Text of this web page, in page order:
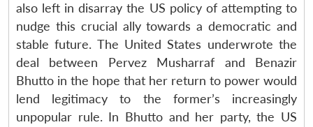
also left in disarray the US policy of attempting to
nudge this crucial ally towards a democratic and
stable future. The United States underwrote the
deal between Pervez Musharraf and Benazir
Bhutto in the hope that her return to power would
lend legitimacy to the former’s increasingly
unpopular rule. In Bhutto and her party, the US